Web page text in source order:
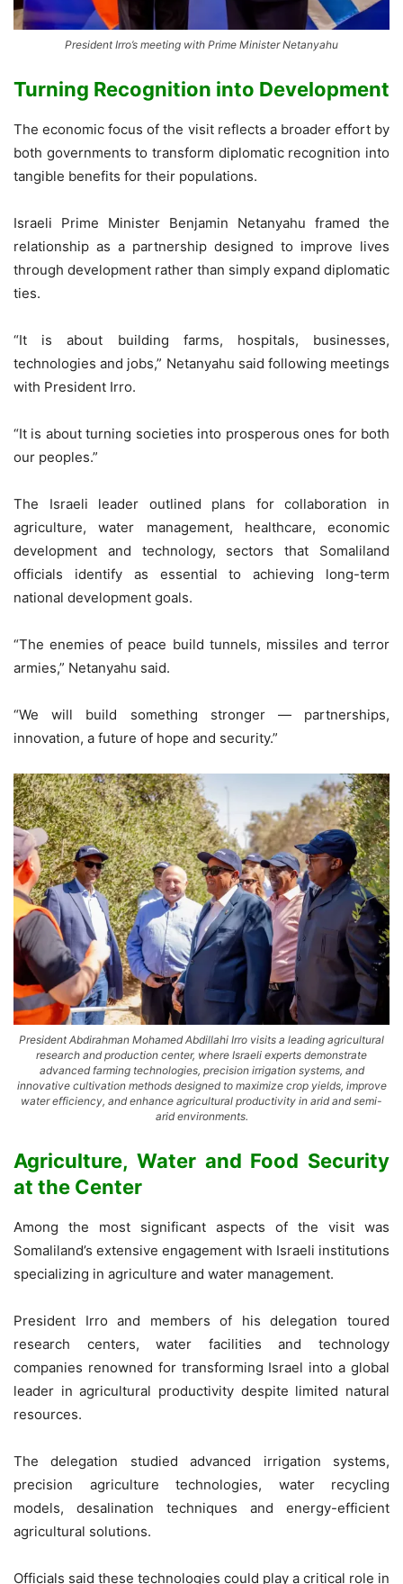
President Irro’s meeting with Prime Minister Netanyahu
Turning Recognition into Development
The economic focus of the visit reflects a broader effort by
both governments to transform diplomatic recognition into
tangible benefits for their populations.
Israeli Prime Minister Benjamin Netanyahu framed the
relationship as a partnership designed to improve lives
through development rather than simply expand diplomatic
ties.
“It is about building farms, hospitals, businesses,
technologies and jobs,” Netanyahu said following meetings
with President Irro.
“It is about turning societies into prosperous ones for both
our peoples.”
The Israeli leader outlined plans for collaboration in
agriculture, water management, healthcare, economic
development and technology, sectors that Somaliland
officials identify as essential to achieving long-term
national development goals.
“The enemies of peace build tunnels, missiles and terror
armies,” Netanyahu said.
“We will build something stronger — partnerships,
innovation, a future of hope and security.”
President Abdirahman Mohamed Abdillahi Irro visits a leading agricultural
research and production center, where Israeli experts demonstrate
advanced farming technologies, precision irrigation systems, and
innovative cultivation methods designed to maximize crop yields, improve
water efficiency, and enhance agricultural productivity in arid and semi-
arid environments.
Agriculture, Water and Food Security
at the Center
Among the most significant aspects of the visit was
Somaliland’s extensive engagement with Israeli institutions
specializing in agriculture and water management.
President Irro and members of his delegation toured
research centers, water facilities and technology
companies renowned for transforming Israel into a global
leader in agricultural productivity despite limited natural
resources.
The delegation studied advanced irrigation systems,
precision agriculture technologies, water recycling
models, desalination techniques and energy-efficient
agricultural solutions.
Officials said these technologies could play a critical role in